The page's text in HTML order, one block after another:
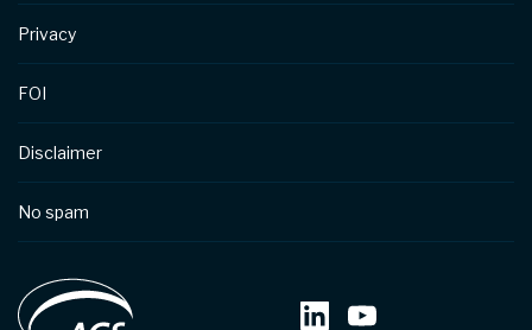
Privacy
FOI
Disclaimer
No spam